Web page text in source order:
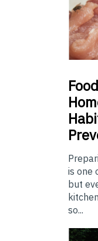
Food
is one
but
so...